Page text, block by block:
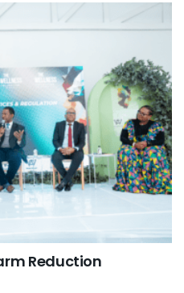
Reduction